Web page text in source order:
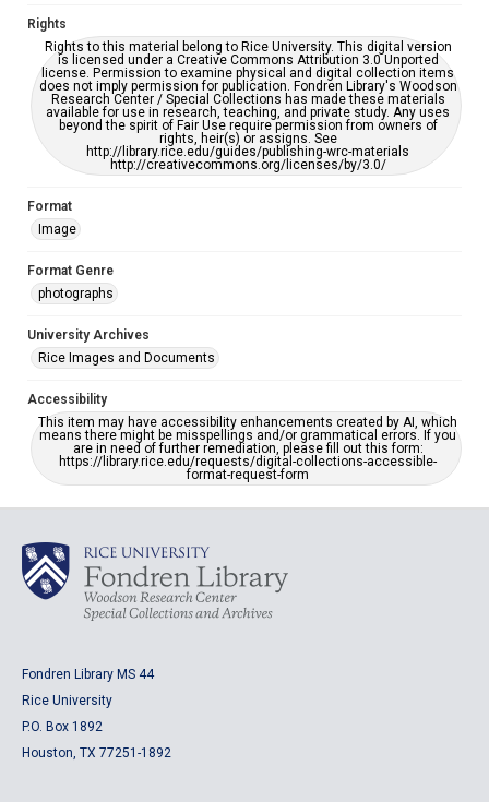
Rights
Rights to this material belong to Rice University. This digital version
is licensed under a Creative Commons Attribution 3.0 Unported
license. Permission to examine physical and digital collection items
does not imply permission for publication. Fondren Library's Woodson
Research Center / Special Collections has made these materials
available for use in research, teaching, and private study. Any uses
beyond the spirit of Fair Use require permission from owners of
rights, heir(s) or assigns. See
http://library.rice.edu/guides/publishing-wrc-materials
http://creativecommons.org/licenses/by/3.0/
Format
Image
Format Genre
photographs
University Archives
Rice Images and Documents
Accessibility
This item may have accessibility enhancements created by AI, which
means there might be misspellings and/or grammatical errors. If you
are in need of further remediation, please fill out this form:
https://library.rice.edu/requests/digital-collections-accessible-
format-request-form
Fondren Library MS 44
Rice University
P.O. Box 1892
Houston, TX 77251-1892